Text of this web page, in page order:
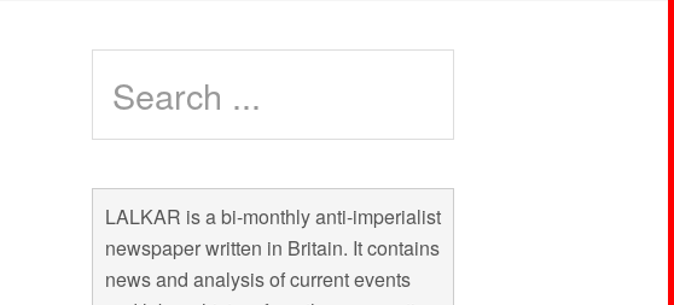
LALKAR is a bi-monthly anti-imperialist
newspaper written in Britain. It contains
news and analysis of current events